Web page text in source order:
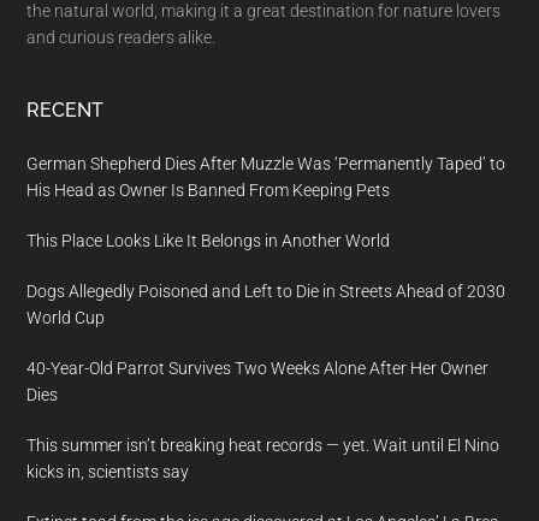
the natural world, making it a great destination for nature lovers
and curious readers alike.
RECENT
German Shepherd Dies After Muzzle Was ‘Permanently Taped’ to
His Head as Owner Is Banned From Keeping Pets
This Place Looks Like It Belongs in Another World
Dogs Allegedly Poisoned and Left to Die in Streets Ahead of 2030
World Cup
40-Year-Old Parrot Survives Two Weeks Alone After Her Owner
Dies
This summer isn’t breaking heat records — yet. Wait until El Nino
kicks in, scientists say